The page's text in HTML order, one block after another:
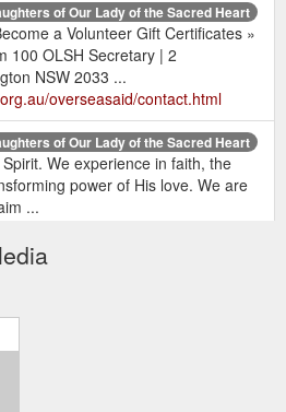
of Our Lady of the Sacred Heart
a Volunteer Gift Certificates »
100 OLSH Secretary | 2
NSW 2033 ...
overseasaid/contact.html
of Our Lady of the Sacred Heart
We experience in faith, the
power of His love. We are
...
of Our Lady of the Sacred Heart
OLSH Overseas Aid · Policies ·
· Become a Volunteer · Gift
· Contact.
about-us/mother-marie-